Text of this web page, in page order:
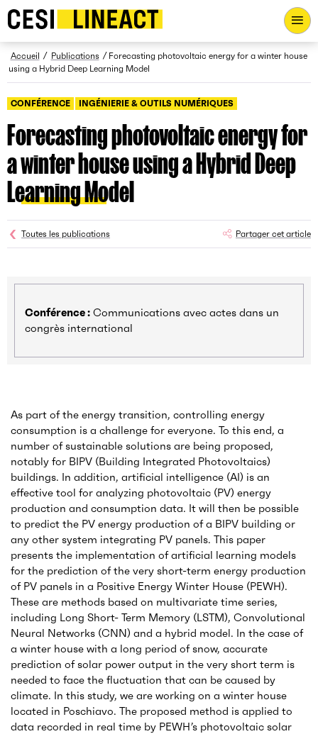
CESI LINEACT - Laboratoire de recherche et d'innovation -
Fil d’Ariane
Accueil Publications
Forecasting photovoltaic energy for a winter house
using a Hybrid Deep Learning Model
CONFÉRENCE INGÉNIERIE & OUTILS NUMÉRIQUES
Forecasting photovoltaic energy for
a winter house using a Hybrid Deep
Learning Model
Toutes les publications Partager cet article
Conférence : Communications avec actes dans un
congrès international
As part of the energy transition, controlling energy
consumption is a challenge for everyone. To this end, a
number of sustainable solutions are being proposed,
notably for BIPV (Building Integrated Photovoltaics)
buildings. In addition, artificial intelligence (AI) is an
effective tool for analyzing photovoltaic (PV) energy
production and consumption data. It will then be possible
to predict the PV energy production of a BIPV building or
any other system integrating PV panels. This paper
presents the implementation of artificial learning models
for the prediction of the very short-term energy production
of PV panels in a Positive Energy Winter House (PEWH).
These are methods based on multivariate time series,
including Long Short- Term Memory (LSTM), Convolutional
Neural Networks (CNN) and a hybrid model. In the case of
a winter house with a long period of snow, accurate
prediction of solar power output in the very short term is
needed to face the fluctuation that can be caused by
climate. In this study, we are working on a winter house
located in Poschiavo. The proposed method is applied to
data recorded in real time by PEWH’s photovoltaic solar